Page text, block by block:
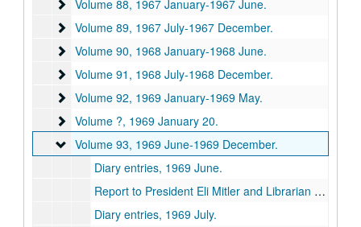
Volume 88
Volume 88, 1967 January-1967 June.
Volume 89
Volume 89, 1967 July-1967 December.
Volume 90
Volume 90, 1968 January-1968 June.
Volume 91
Volume 91, 1968 July-1968 December.
Volume 92
Volume 92, 1969 January-1969 May.
Volume ?
Volume ?, 1969 January 20.
Volume 93
Volume 93, 1969 June-1969 December.
Diary entries, 1969 June.
Report to President Eli Mitler and Librarian George Hartje, A Six-Month Resume, [1969] July 1.
Diary entries, 1969 July.